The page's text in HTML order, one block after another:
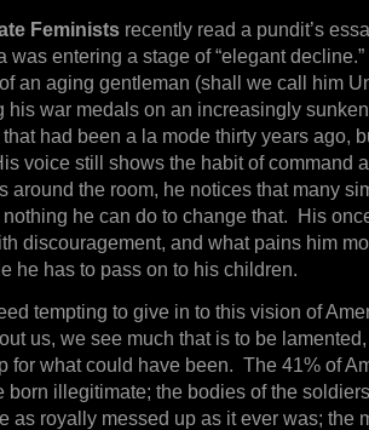
Feminists recently read a pundit’s
was entering a stage of “elegant
an aging gentleman (shall we call him
his war medals on an increasingly
had been a la mode thirty years ago,
voice still shows the habit of command
around the room, he notices that many
he can do to change that. His
discouragement, and what pains him
he has to pass on to his children.
tempting to give in to this vision of
us, we see much that is to be
for what could have been. The 41% of
born illegitimate; the bodies of the
as royally messed up as it ever was; the